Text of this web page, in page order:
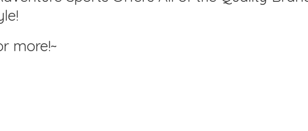
more!~